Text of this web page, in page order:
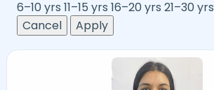
6–10 yrs 11–15 yrs 16–20 yrs 21–30 yrs
Cancel
Apply